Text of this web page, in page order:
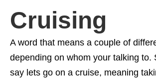
Cruising
A word that means a couple of
depending on whom your talking to.
say lets go on a cruise, meaning